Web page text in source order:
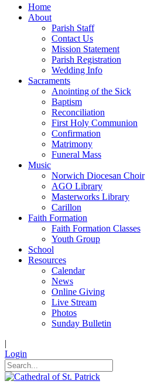
Home
About
Parish Staff
Contact Us
Mission Statement
Parish Registration
Wedding Info
Sacraments
Anointing of the Sick
Baptism
Reconciliation
First Holy Communion
Confirmation
Matrimony
Funeral Mass
Music
Norwich Diocesan Choir
AGO Library
Masterworks Library
Carillon
Faith Formation
Faith Formation Classes
Youth Group
School
Resources
Calendar
News
Online Giving
Live Stream
Photos
Sunday Bulletin
|
Login